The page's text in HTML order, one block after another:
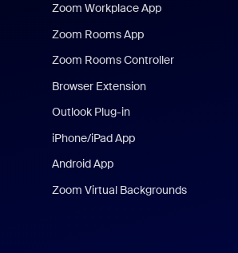
Zoom Workplace App
Zoom Rooms App
Zoom Rooms Controller
Browser Extension
Outlook Plug-in
iPhone/iPad App
Android App
Zoom Virtual Backgrounds